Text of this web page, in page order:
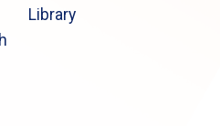
Library